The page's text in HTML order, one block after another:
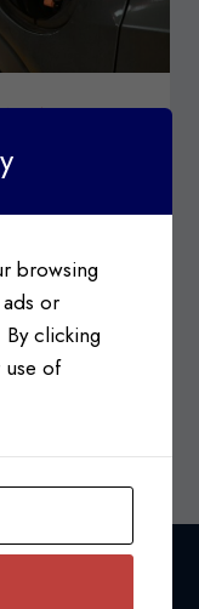
TARIFFS
Vehicle
Goods
Surtax
browsing
or
clicking
use of